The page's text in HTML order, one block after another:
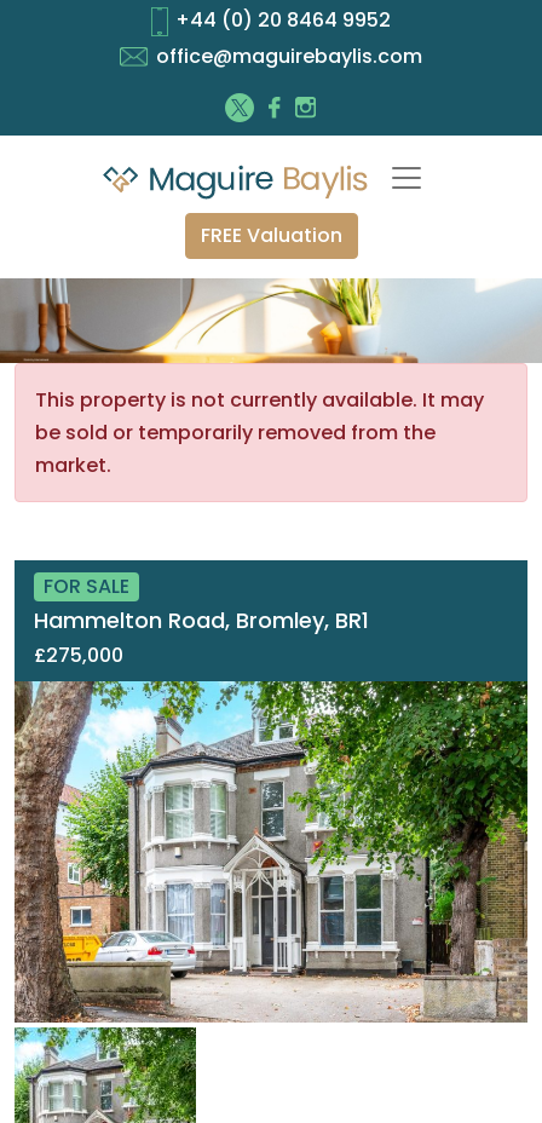
+44 (0) 20 8464 9952
office@maguirebaylis.com
FREE Valuation
This property is not currently available. It may
be sold or temporarily removed from the
market.
FOR SALE
Hammelton Road, Bromley, BR1
£275,000